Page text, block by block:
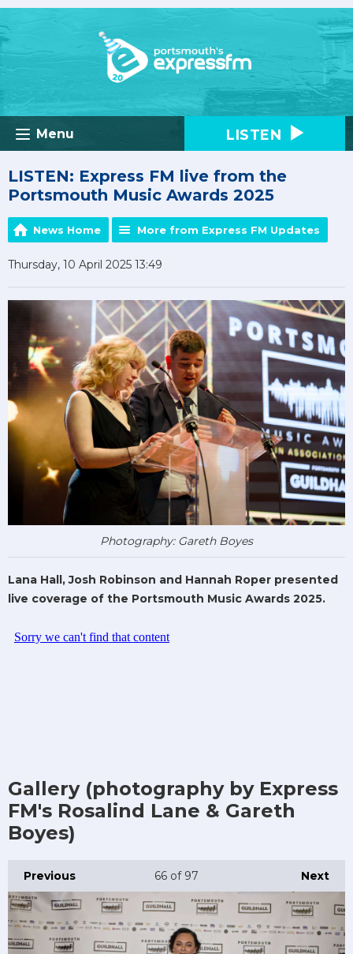
Menu LISTEN
LISTEN: Express FM live from the
Portsmouth Music Awards 2025
News Home More from Express FM Updates
Thursday, 10 April 2025 13:49
Photography: Gareth Boyes
Lana Hall, Josh Robinson and Hannah Roper presented
live coverage of the Portsmouth Music Awards 2025.
Gallery (photography by Express
FM's Rosalind Lane & Gareth
Boyes)
Previous Next
66 of 97